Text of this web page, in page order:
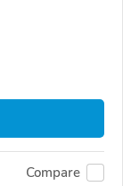
Compare